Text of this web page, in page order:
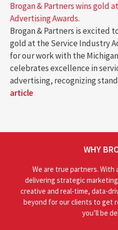
Brogan & Partners wins gold
Advertising Awards.
Brogan & Partners is excited
gold at the Service Industry
for our work with the
celebrates excellence in
advertising, recognizing
article
WHY
We are true partners. With
delivering strategic
creative and real-time, data-
beyond for our clients to get
you’ll be